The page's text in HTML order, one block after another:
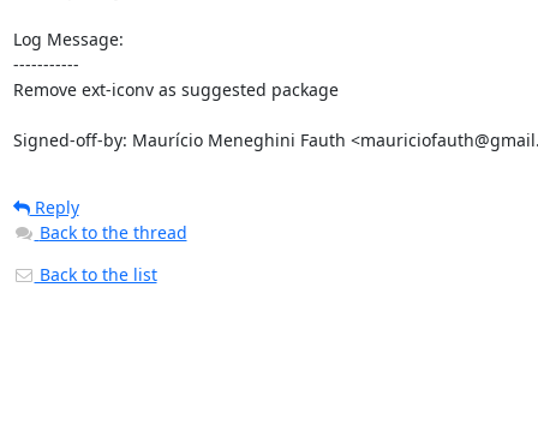
Log Message:
-----------
Remove ext-iconv as suggested package
Signed-off-by: Maurício Meneghini Fauth
Reply
Back to the thread
Back to the list